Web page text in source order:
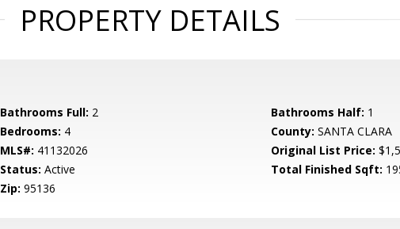
PROPERTY DETAILS
Bathrooms Full: 2 Bathrooms Half: 1
Bedrooms: 4 County: SANTA CLARA
MLS#: 41132026 Original List Price:
Status: Active Total Finished Sqft:
Zip: 95136